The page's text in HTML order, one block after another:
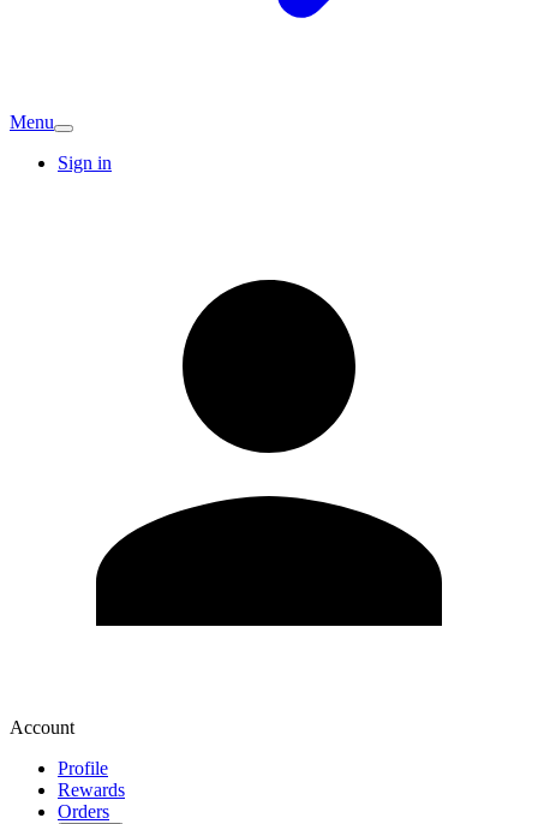
Menu
Sign in
Account
Profile
Rewards
Orders